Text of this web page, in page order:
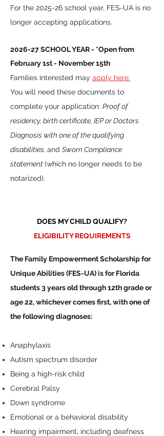
For the 2025-26 school year, FES-UA is no
longer accepting applications.
2026-27 SCHOOL YEAR - *Open from
February 1st - November 15th
Families interested may apply here.
You will need these documents to
complete your application: Proof of
residency, birth certificate, IEP or Doctors
Diagnosis with one of the qualifying
disabilities, and Sworn Compliance
statement(which no longer needs to be
notarized).
DOES MY CHILD QUALIFY?
ELIGIBILITY REQUIREMENTS
The Family Empowerment Scholarship for
Unique Abilities (FES-UA) is for Florida
students 3 years old through 12th grade or
age 22, whichever comes first, with one of
the following diagnoses:
Anaphylaxis
Autism spectrum disorder
Being a high-risk child
Cerebral Palsy
Down syndrome
Emotional or a behavioral disability
Hearing impairment, including deafness